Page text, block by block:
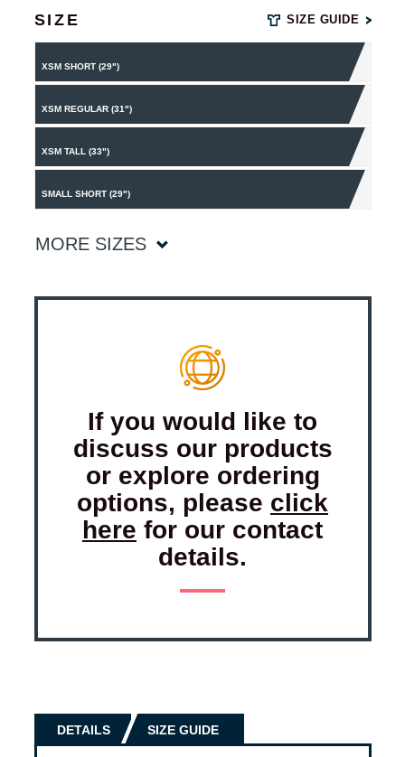
SIZE SIZE GUIDE
XSM SHORT (29")
XSM REGULAR (31")
XSM TALL (33")
SMALL SHORT (29")
MORE SIZES
If you would like to
discuss our products
or explore ordering
options, please click
here for our contact
details.
DETAILS SIZE GUIDE